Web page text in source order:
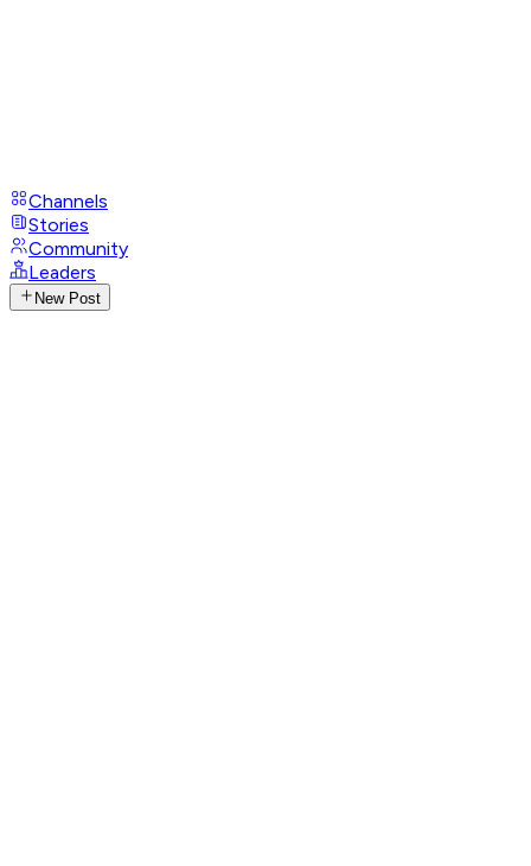
Channels
Stories
Community
Leaders
New Post